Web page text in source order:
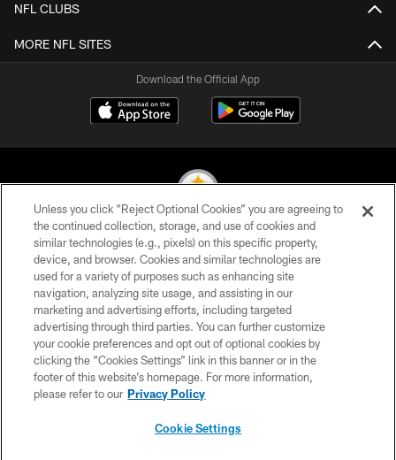
NFL CLUBS
MORE NFL SITES
Download the Official App
© 2026 Pittsburgh Steelers. All Rights Reserved
PRIVACY POLICY
TERMS OF USE
ACCESSIBILITY
CONTACT US
SITE MAP
Unless you click “Reject Optional Cookies” you are agreeing to
the continued collection, storage, and use of cookies and
similar technologies (e.g., pixels) on this specific property,
device, and browser. Cookies and similar technologies are
used for a variety of purposes such as enhancing site
navigation, analyzing site usage, and assisting in our
marketing and advertising efforts, including targeted
advertising through third parties. You can further customize
your cookie preferences and opt out of optional cookies by
clicking the “Cookies Settings” link in this banner or in the
footer of this website’s homepage. For more information,
please refer to our Privacy Policy
Cookie Settings